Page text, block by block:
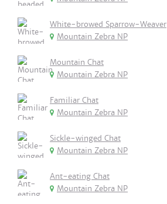
White-browed Sparrow-Weaver
Mountain Zebra NP
Mountain Chat
Mountain Zebra NP
Familiar Chat
Mountain Zebra NP
Sickle-winged Chat
Mountain Zebra NP
Ant-eating Chat
Mountain Zebra NP